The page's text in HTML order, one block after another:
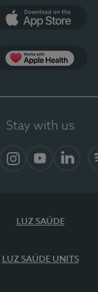
Stay with us
LUZ SAÚDE
LUZ SAÚDE UNITS